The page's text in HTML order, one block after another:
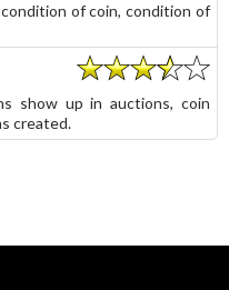
of coin, condition of
show up in auctions, coin
created.